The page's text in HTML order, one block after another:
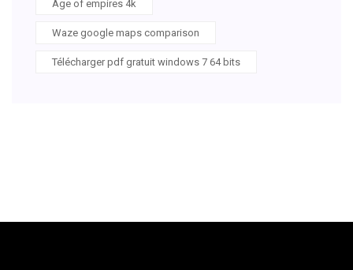
Age of empires 4k
Waze google maps comparison
Télécharger pdf gratuit windows 7 64 bits